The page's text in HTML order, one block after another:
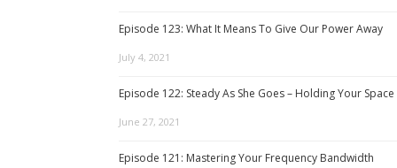
Episode 123: What It Means To Give Our Power Away
July 4, 2021
Episode 122: Steady As She Goes – Holding Your Space
June 27, 2021
Episode 121: Mastering Your Frequency Bandwidth